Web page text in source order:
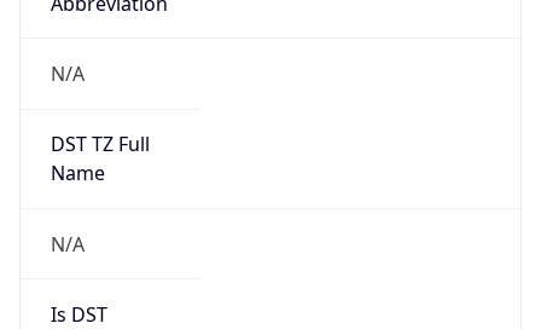
N/A
DST TZ Full
Name
N/A
Is DST